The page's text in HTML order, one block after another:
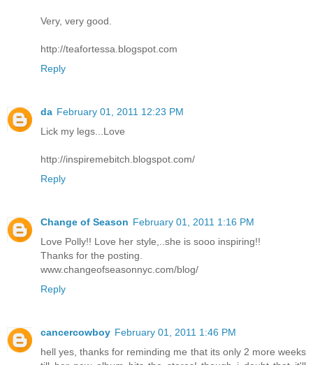
Very, very good.
http://teafortessa.blogspot.com
Reply
da February 01, 2011 12:23 PM
Lick my legs...Love
http://inspiremebitch.blogspot.com/
Reply
Change of Season February 01, 2011 1:16 PM
Love Polly!! Love her style,..she is sooo inspiring!!
Thanks for the posting.
www.changeofseasonnyc.com/blog/
Reply
cancercowboy February 01, 2011 1:46 PM
hell yes, thanks for reminding me that its only 2 more weeks